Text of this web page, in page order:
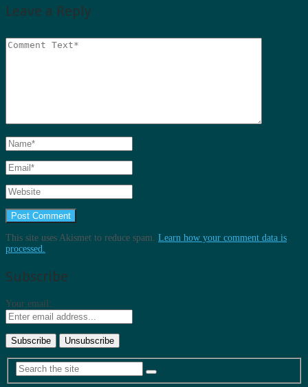
Leave a Reply
This site uses Akismet to reduce spam. Learn how your comment data is
processed.
Subscribe
Your email: